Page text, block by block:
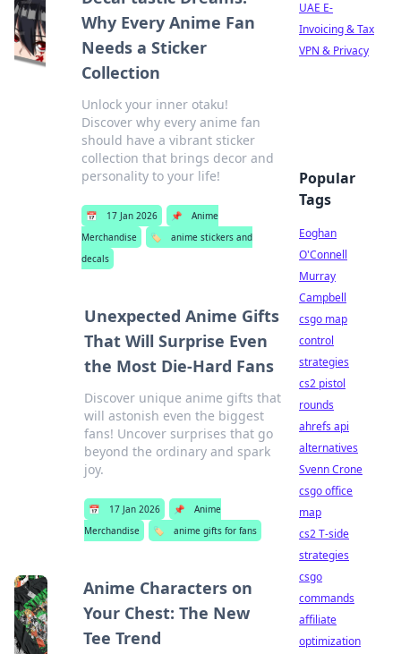
Why Every Anime Fan
Needs a Sticker
Collection
Unlock your inner otaku!
Discover why every anime fan
should have a vibrant sticker
collection that brings decor and
personality to your life!
📅 17 Jan 2026 📌
Anime
Merchandise
🏷️
anime stickers and
decals
Unexpected Anime Gifts
That Will Surprise Even
the Most Die-Hard Fans
Discover unique anime gifts that
will astonish even the biggest
fans! Uncover surprises that go
beyond the ordinary and spark
joy.
📅 17 Jan 2026 📌
Anime
Merchandise
🏷️ anime gifts for fans
Anime Characters on
Your Chest: The New
Tee Trend
UAE E-
Invoicing & Tax
VPN & Privacy
Popular
Tags
Eoghan
O'Connell
Murray
Campbell
csgo map
control
strategies
cs2 pistol
rounds
ahrefs api
alternatives
Svenn Crone
csgo office
map
cs2 T-side
strategies
csgo
commands
affiliate
optimization